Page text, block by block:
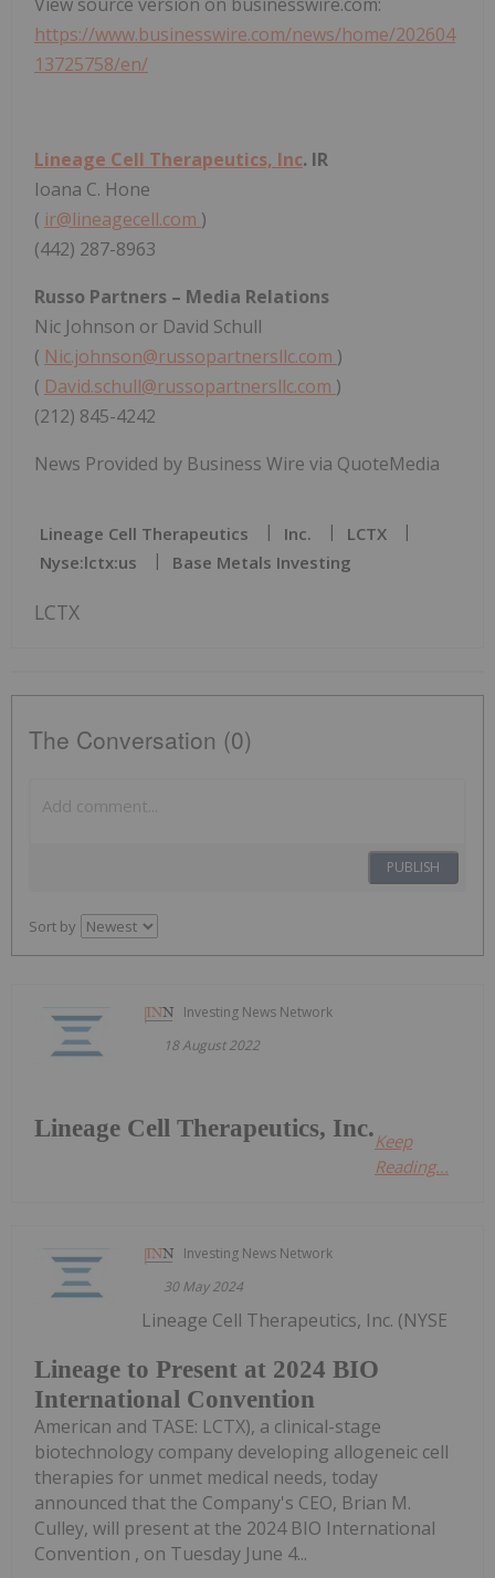
https://www.businesswire.com/news/home/202604
13725758/en/
Lineage Cell Therapeutics, Inc. IR
Ioana C. Hone
( ir@lineagecell.com )
(442) 287-8963
Russo Partners – Media Relations
Nic Johnson or David Schull
( Nic.johnson@russopartnersllc.com )
( David.schull@russopartnersllc.com )
(212) 845-4242
News Provided by Business Wire via QuoteMedia
Lineage Cell Therapeutics Inc.
LCTX
Nyse:lctx:us
Base Metals Investing
LCTX
The Conversation (0)
PUBLISH
Sort by
Investing News Network
18 August 2022
Lineage Cell Therapeutics, Inc.Keep
Reading...
Investing News Network
30 May 2024
Lineage to Present at 2024 BIO
International Convention
Lineage Cell Therapeutics, Inc. (NYSE
American and TASE: LCTX), a clinical-stage
biotechnology company developing allogeneic cell
therapies for unmet medical needs, today
announced that the Company's CEO, Brian M.
Culley, will present at the 2024 BIO International
Convention , on Tuesday June 4...